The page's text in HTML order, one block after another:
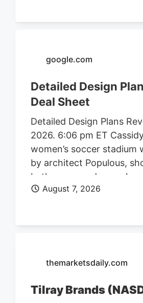
google.com
Detailed Design
Deal Sheet
Detailed Design Plans
2026. 6:06 pm ET
women’s soccer
by architect Populous,
bathrooms and press
of Denver Denver
marijuana facility at
August 7, 2026
themarketsdaily.com
Tilray Brands